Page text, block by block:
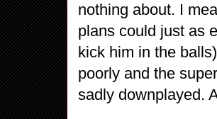
nothing about. I
plans could just as
kick him in the
poorly and the
sadly downplayed.